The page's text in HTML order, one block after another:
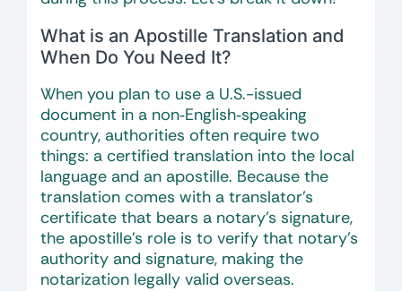
What is an Apostille Translation and
When Do You Need It?
When you plan to use a U.S.-issued
document in a non‑English‑speaking
country, authorities often require two
things: a certified translation into the local
language and an apostille. Because the
translation comes with a translator’s
certificate that bears a notary’s signature,
the apostille’s role is to verify that notary’s
authority and signature, making the
notarization legally valid overseas.